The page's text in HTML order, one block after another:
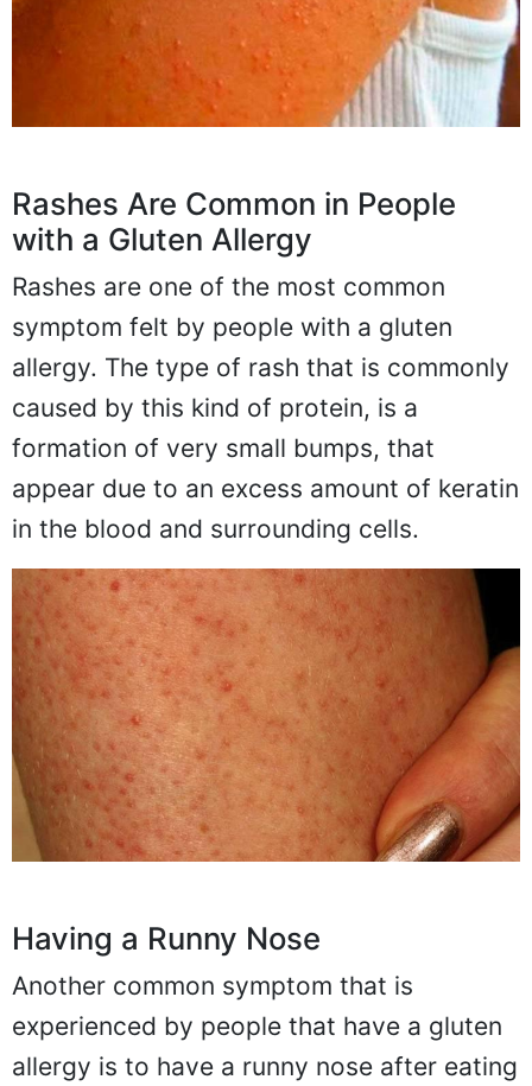
Rashes Are Common in People
with a Gluten Allergy
Rashes are one of the most common
symptom felt by people with a gluten
allergy. The type of rash that is commonly
caused by this kind of protein, is a
formation of very small bumps, that
appear due to an excess amount of keratin
in the blood and surrounding cells.
Having a Runny Nose
Another common symptom that is
experienced by people that have a gluten
allergy is to have a runny nose after eating